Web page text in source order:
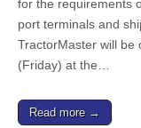
for the requirements
port terminals and
TractorMaster will be
(Friday) at the…
Read more →